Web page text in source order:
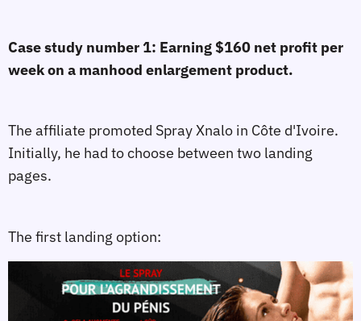
Case study number 1: Earning $160 net profit per
week on a manhood enlargement product.
The affiliate promoted Spray Xnalo in Côte d'Ivoire.
Initially, he had to choose between two landing
pages.
The first landing option: